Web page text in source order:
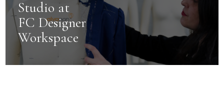
Studio at
FC Designer
Workspace